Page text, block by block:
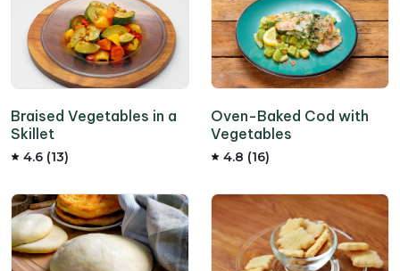
Braised Vegetables in a
Skillet
4.6 (13)
Oven-Baked Cod with
Vegetables
4.8 (16)